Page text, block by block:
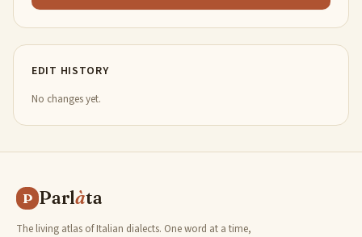
EDIT HISTORY
No changes yet.
P Parlàta
The living atlas of Italian dialects. One word at a time,